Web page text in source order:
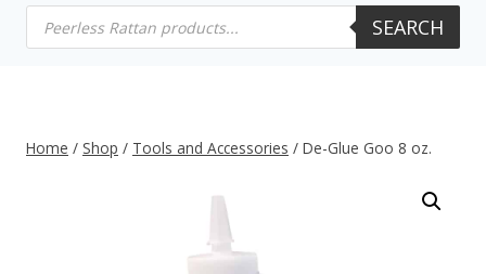
Products
search SEARCH
Home / Shop / Tools and Accessories / De-Glue Goo 8 oz.